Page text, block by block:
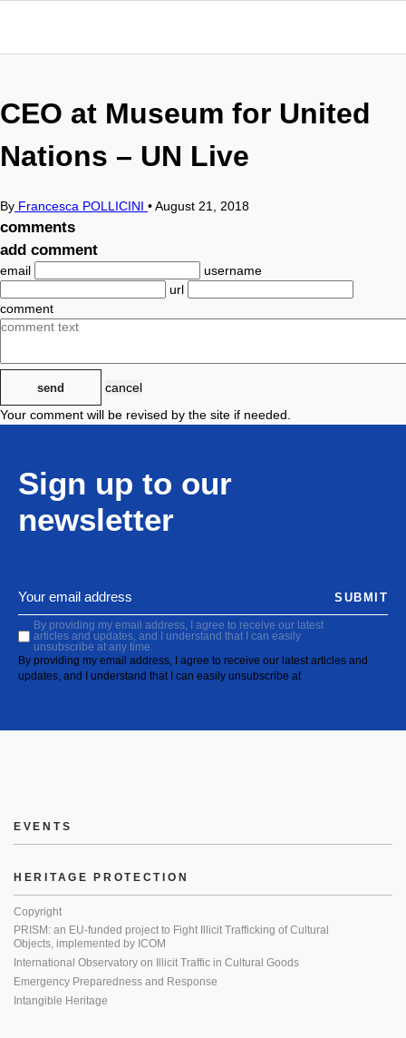
CEO at Museum for United
Nations – UN Live
By Francesca POLLICINI •August 21, 2018
comments
add comment
email
username
url
comment
send
cancel
Your comment will be revised by the site if needed.
Sign up to our
newsletter
By providing my email address, I agree to receive our latest
articles and updates, and I understand that I can easily
unsubscribe at any time.
By providing my email address, I agree to receive our latest articles and
updates, and I understand that I can easily unsubscribe at
SUBMIT
EVENTS
HERITAGE PROTECTION
Copyright
PRISM: an EU-funded project to Fight Illicit Trafficking of Cultural
Objects, implemented by ICOM
International Observatory on Illicit Traffic in Cultural Goods
Emergency Preparedness and Response
Intangible Heritage